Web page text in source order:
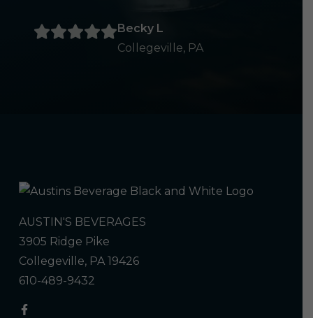
Becky L
Collegeville, PA
AUSTIN'S BEVERAGES
3905 Ridge Pike
Collegeville, PA 19426
610-489-9432